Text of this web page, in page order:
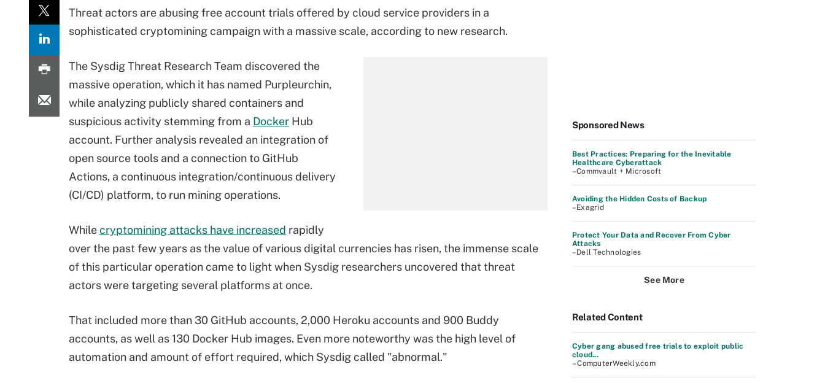
Threat actors are abusing free account trials offered by cloud service providers in a
sophisticated cryptomining campaign with a massive scale, according to new research.
The Sysdig Threat Research Team discovered the
massive operation, which it has named Purpleurchin,
while analyzing publicly shared containers and
suspicious activity stemming from a Docker Hub
account. Further analysis revealed an integration of
open source tools and a connection to GitHub
Actions, a continuous integration/continuous delivery
(CI/CD) platform, to run mining operations.
Whilecryptomining attacks have increased rapidly
over the past few years as the value of various digital currencies has risen, the immense scale
of this particular operation came to light when Sysdig researchers uncovered that threat
actors were targeting several platforms at once.
That included more than 30 GitHub accounts, 2,000 Heroku accounts and 900 Buddy
accounts, as well as 130 Docker Hub images. Even more noteworthy was the high level of
automation and amount of effort required, which Sysdig called "abnormal."
Sponsored News
Best Practices: Preparing for the Inevitable
Healthcare Cyberattack
–Commvault + Microsoft
Avoiding the Hidden Costs of Backup
–Exagrid
Protect Your Data and Recover From Cyber
Attacks
–Dell Technologies
See More
Related Content
Cyber gang abused free trials to exploit public
cloud...
– ComputerWeekly.com